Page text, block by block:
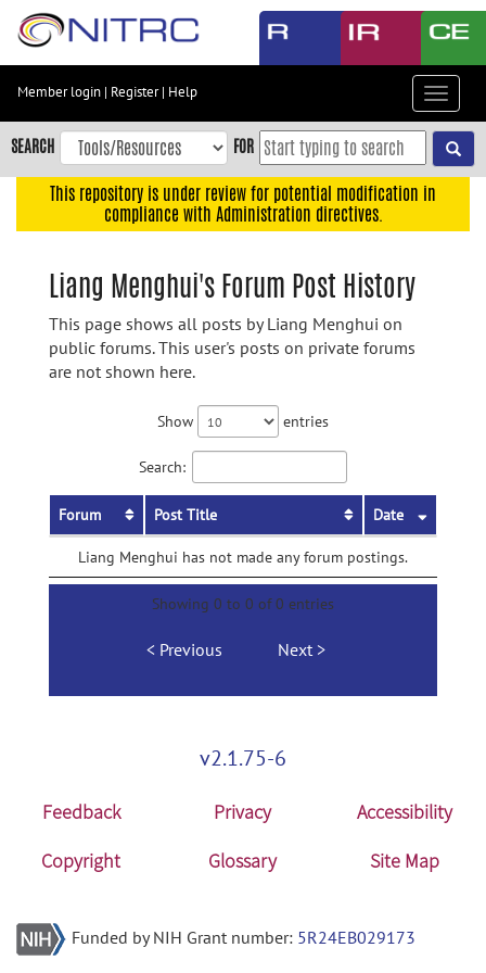
Skip
content
Skip
to
navigation
Member login | Register| Help
Toggle
SEARCH FOR
This repository is under review for potential modification in
compliance with Administration directives.
Liang Menghui's Forum Post History
This page shows all posts by Liang Menghui on
public forums. This user's posts on private forums
are not shown here.
Show entries
Search:
Forum Post Title Date
Liang Menghui has not made any forum postings.
Showing 0 to 0 of 0 entries
Previous Next
v2.1.75-6
Feedback Privacy
Accessibility
Copyright
Glossary Site Map
Funded by NIH Grant number: 5R24EB029173